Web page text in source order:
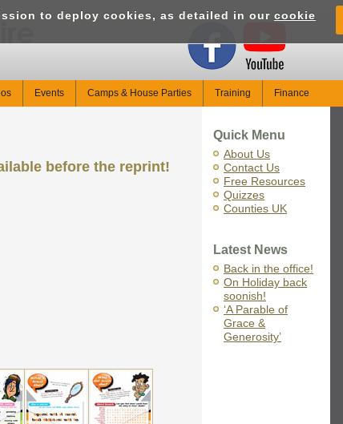
to deploy cookies, as detailed in our cookie
Events Camps & House Parties Training Finance
before the reprint!
Quick Menu
About Us
Contact Us
Free Resources
Quizzes
Counties UK
Latest News
Back in the office!
On Holiday back
soonish!
‘A Parable of
Grace &
Generosity’